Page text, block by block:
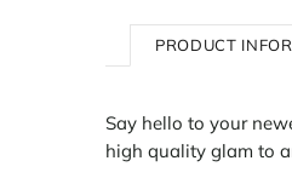
PRODUCT
Say hello to your
high quality glam to